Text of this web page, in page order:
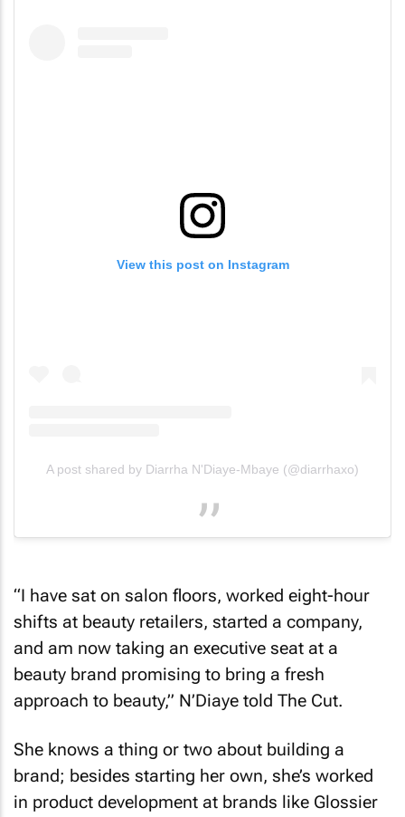
View this post on Instagram
A post shared by Diarrha N'Diaye-Mbaye (@diarrhaxo)
“I have sat on salon floors, worked eight-hour
shifts at beauty retailers, started a company,
and am now taking an executive seat at a
beauty brand promising to bring a fresh
approach to beauty,” N’Diaye told The Cut.
She knows a thing or two about building a
brand; besides starting her own, she’s worked
in product development at brands like Glossier